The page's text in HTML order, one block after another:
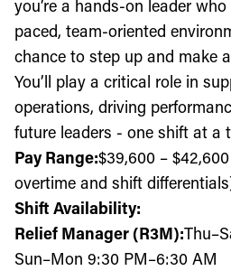
you’re a hands-on leader
paced, team-oriented
chance to step up and make
You’ll play a critical role in
operations, driving
future leaders - one shift at a
Pay Range:$39,600 –
overtime and shift
Shift Availability:
Relief Manager (R3M):Thu
Sun–Mon 9:30 PM–6:30 AM